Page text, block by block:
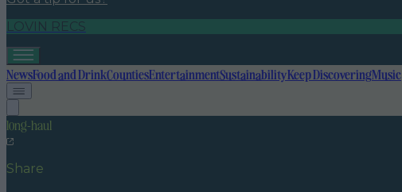
LOVIN RECS
NewsFood and DrinkCountiesEntertainmentSustainabilityKeep DiscoveringMusic
long-haul
Share